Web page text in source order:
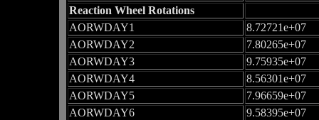
Reaction Wheel Rotations
AORWDAY1
8.72721e+07
AORWDAY2
7.80265e+07
AORWDAY3
9.75935e+07
AORWDAY4
8.56301e+07
AORWDAY5
7.96659e+07
AORWDAY6
9.58395e+07